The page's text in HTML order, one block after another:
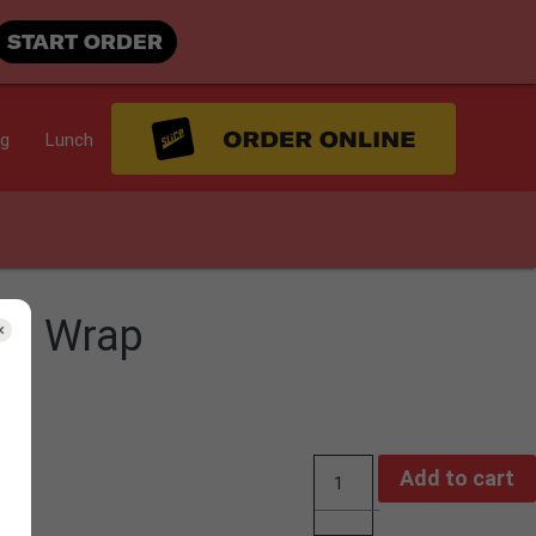
Lunch
Wrap
Quantity Add to cart
START ORDER